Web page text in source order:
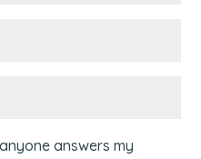
answers my